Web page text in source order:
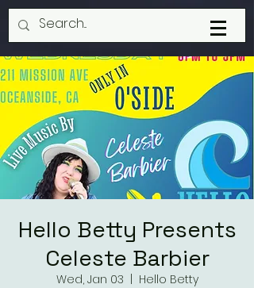
Hello Betty Presents
Celeste Barbier
Wed, Jan 03
Hello Betty